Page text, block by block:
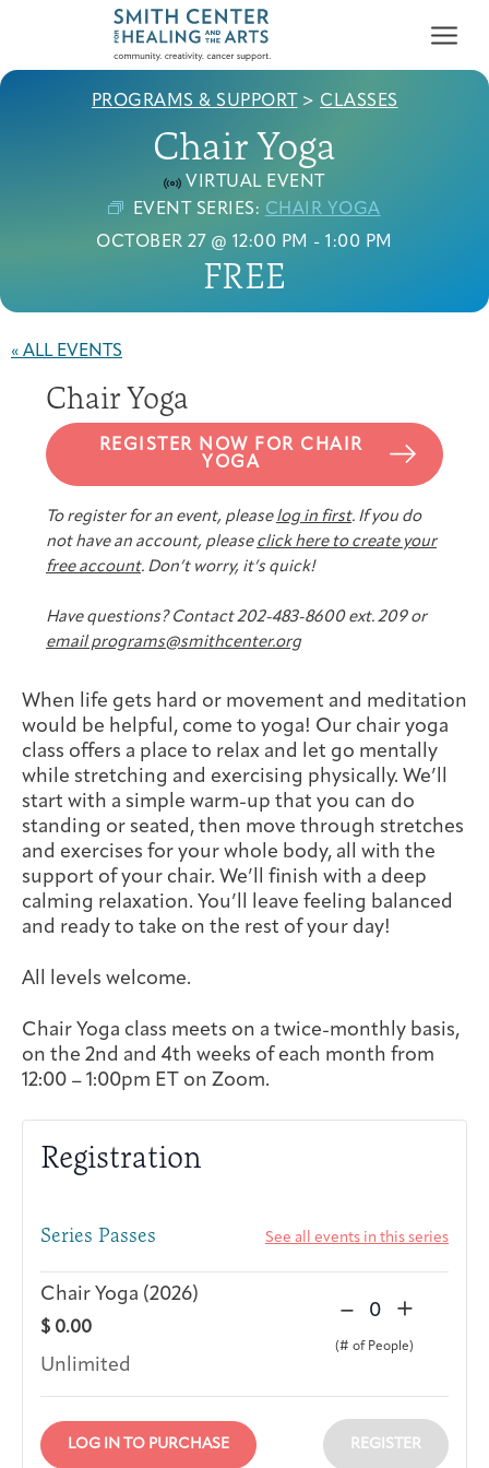
Who We Serve
First-time Guest
Survivors
DC Young Adult Cancer
Caregivers
Arts & Wellness Seekers
Health Care
Professionals
Programs & Support
Full Program Calendar
Classes & Workshops
Support Groups
Patient Navigation &
Counseling
Art & Creativity
Patient Navigator
Training
Artist in Residence
About
What to Expect
Blog
Our Team
Careers & Volunteering
Our Story
Getting Here
Joan Hisaoka Healing Arts Gallery
About the Gallery
Past Exhibitions
Upcoming
Visit
Giving
Ways to Give
Donate Now
Employer Gift Match
Events
Financials & Impact
Data
Donor Dashboard
PROGRAMS & SUPPORT > CLASSES
Chair Yoga
VIRTUAL EVENT
EVENT SERIES: CHAIR YOGA
OCTOBER 27 @ 12:00 PM -1:00 PM
FREE
« ALL EVENTS
Chair Yoga
REGISTER NOW FOR CHAIR
YOGA
To register for an event, please log in first. If you do
not have an account, please click here to create your
free account. Don’t worry, it’s quick!
Have questions? Contact 202-483-8600 ext. 209 or
email programs@smithcenter.org
When life gets hard or movement and meditation
would be helpful, come to yoga! Our chair yoga
class offers a place to relax and let go mentally
while stretching and exercising physically. We’ll
start with a simple warm-up that you can do
standing or seated, then move through stretches
and exercises for your whole body, all with the
support of your chair. We’ll finish with a deep
calming relaxation. You’ll leave feeling balanced
and ready to take on the rest of your day!
All levels welcome.
Chair Yoga class meets on a twice-monthly basis,
on the 2nd and 4th weeks of each month from
12:00 – 1:00pm ET on Zoom.
Registration
Series Passes See all events in this series
Chair Yoga (2026)
$ 0.00
Unlimited
D
e
c
e
–
Q
u
n
t
i
I
n
e
a
+
LOG IN TO PURCHASE REGISTER